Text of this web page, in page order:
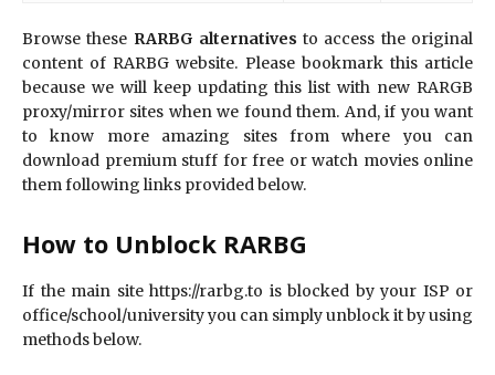
Browse these RARBG alternatives to access the original
content of RARBG website. Please bookmark this article
because we will keep updating this list with new RARGB
proxy/mirror sites when we found them. And, if you want
to know more amazing sites from where you can
download premium stuff for free or watch movies online
them following links provided below.
How to Unblock RARBG
If the main site https://rarbg.to is blocked by your ISP or
office/school/university you can simply unblock it by using
methods below.